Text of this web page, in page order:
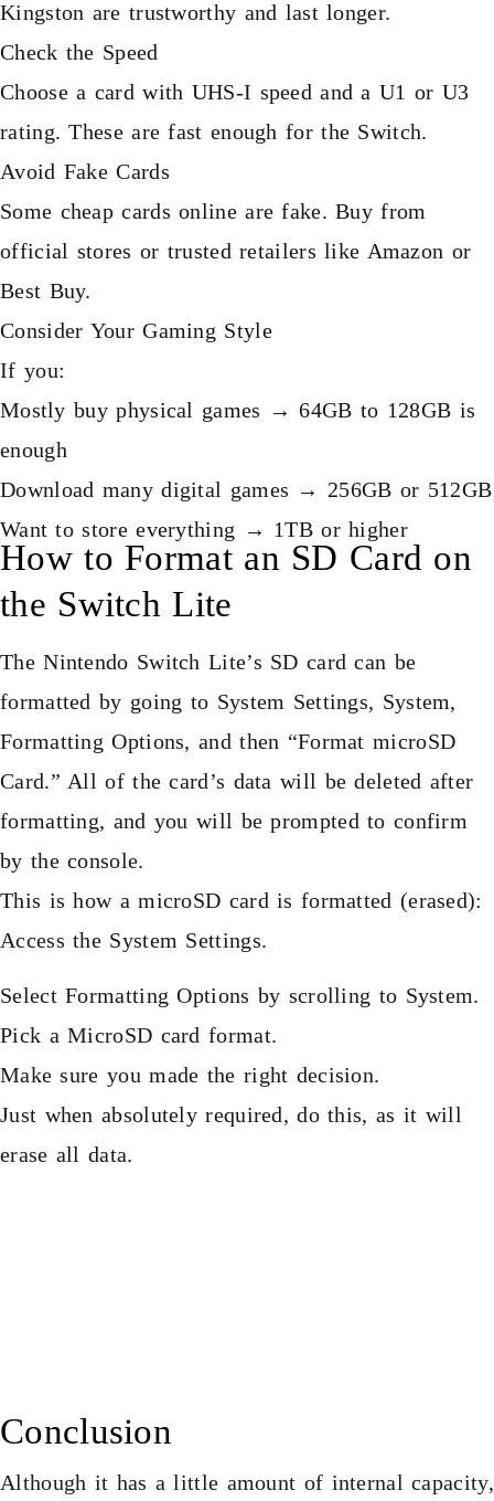
Kingston are trustworthy and last longer.
Check the Speed
Choose a card with UHS-I speed and a U1 or U3
rating. These are fast enough for the Switch.
Avoid Fake Cards
Some cheap cards online are fake. Buy from
official stores or trusted retailers like Amazon or
Best Buy.
Consider Your Gaming Style
If you:
Mostly buy physical games → 64GB to 128GB is
enough
Download many digital games → 256GB or 512GB
Want to store everything → 1TB or higher
How to Format an SD Card on
the Switch Lite
The Nintendo Switch Lite’s SD card can be
formatted by going to System Settings, System,
Formatting Options, and then “Format microSD
Card.” All of the card’s data will be deleted after
formatting, and you will be prompted to confirm
by the console.
This is how a microSD card is formatted (erased):
Access the System Settings.
Select Formatting Options by scrolling to System.
Pick a MicroSD card format.
Make sure you made the right decision.
Just when absolutely required, do this, as it will
erase all data.
Conclusion
Although it has a little amount of internal capacity,